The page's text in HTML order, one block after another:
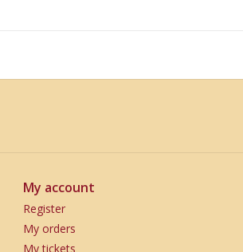
My account
Register
My orders
My tickets